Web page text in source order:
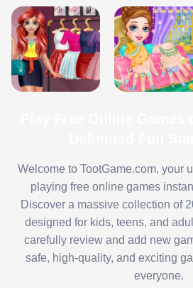
Welcome to TootGame.com, your
playing free online games
Discover a massive collection of
designed for kids, teens, and
carefully review and add new
safe, high-quality, and exciting
everyone.